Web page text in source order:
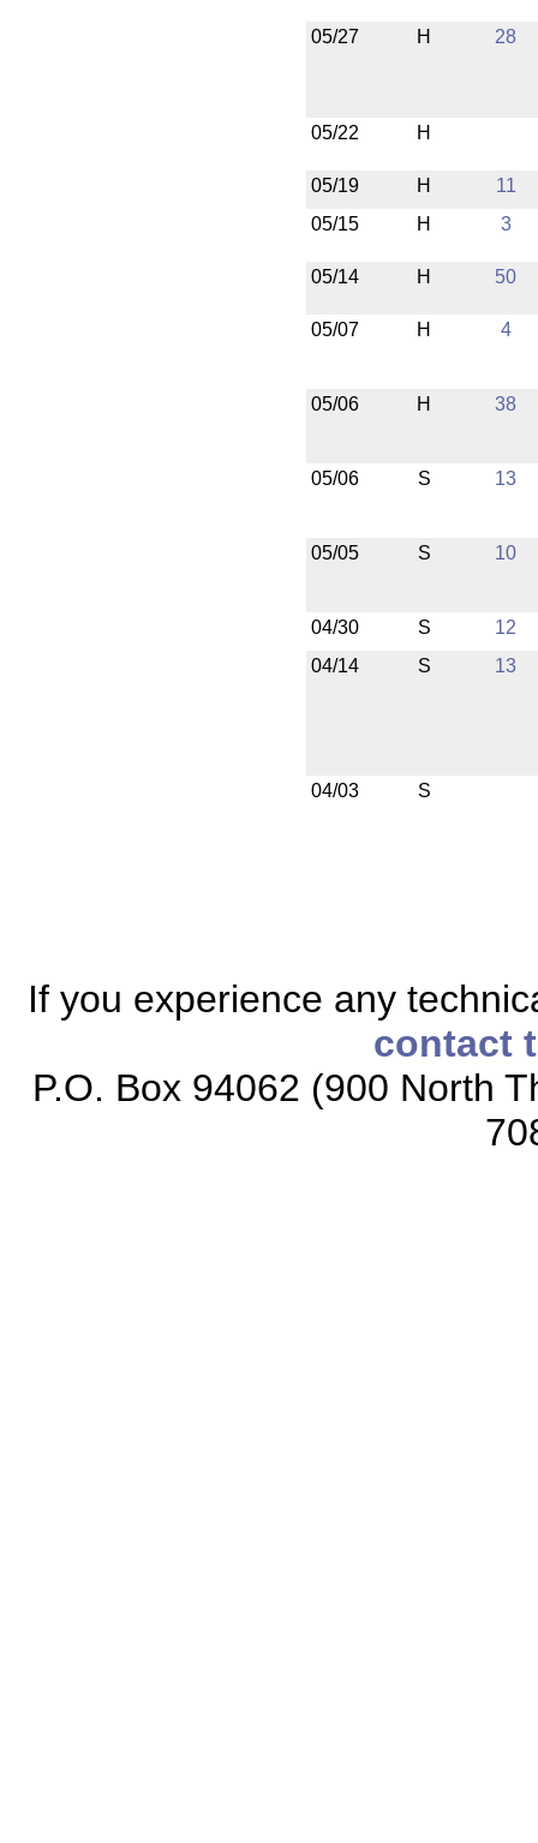
05/27 H 28
05/22 H
05/19 H
11
05/15
H 3
05/14 H 50
05/07 H 4
05/06 H 38
05/06 S 13
05/05 S 10
04/30 S
12
04/14
S 13
04/03 S
If you experience any
contact
P.O. Box 94062 (900 North